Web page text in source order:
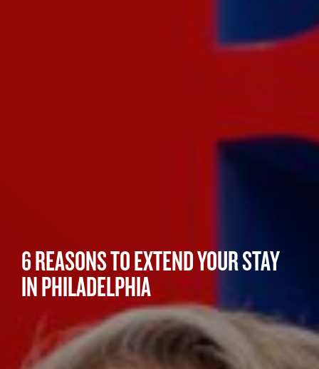
6 REASONS TO EXTEND YOUR STAY
IN PHILADELPHIA